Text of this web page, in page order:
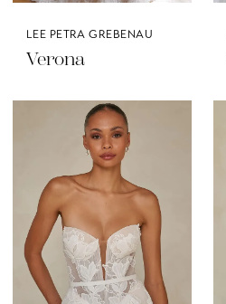
LEE PETRA GREBENAU
Verona